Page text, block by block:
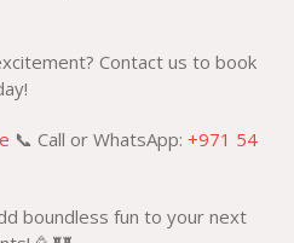
Contact us to book
📞 Call or WhatsApp: +971 54
boundless fun to your next